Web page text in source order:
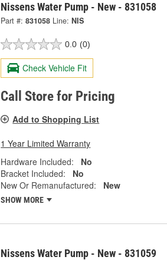
Nissens Water Pump - New - 831058
Part #: 831058 Line: NIS
0.0 (0)
Check Vehicle Fit
Call Store for Pricing
Add to Shopping List
1 Year Limited Warranty
Hardware Included:
No
Bracket Included:
No
New Or Remanufactured:
New
SHOW MORE
Nissens Water Pump - New - 831059